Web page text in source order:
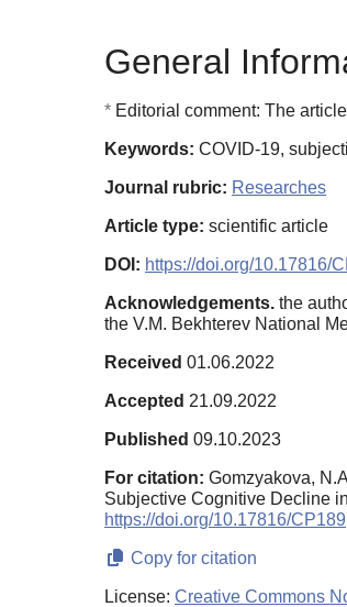
General
* Editorial comment: The
Keywords: COVID-19,
Journal rubric: Researches
Article type: scientific article
DOI: https://doi.org/10.17816/
Acknowledgements. the
the V.M. Bekhterev National
Received 01.06.2022
Accepted 21.09.2022
Published 09.10.2023
For citation: Gomzyakova,
Subjective Cognitive Decline
https://doi.org/10.17816/CP189
Copy for citation
License: Creative Commons